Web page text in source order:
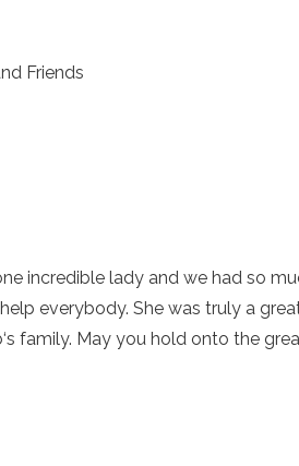
Friends
incredible lady and we had so
everybody. She was truly a
family. May you hold onto the